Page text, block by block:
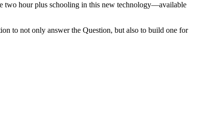
two hour plus schooling in this new technology—available
to not only answer the Question, but also to build one for